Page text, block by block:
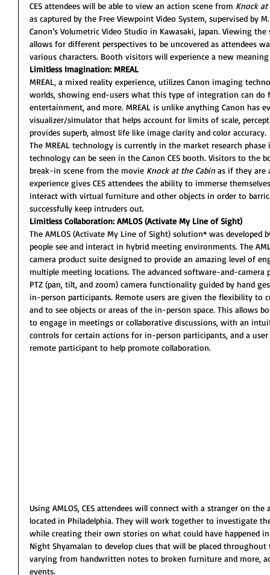
CES attendees will be able to view an action scene from Knock at
as captured by the Free Viewpoint Video System, supervised by
Canon’s Volumetric Video Studio in Kawasaki, Japan. Viewing
allows for different perspectives to be uncovered as attendees
various characters. Booth visitors will experience a new
Limitless Imagination: MREAL
MREAL, a mixed reality experience, utilizes Canon imaging
worlds, showing end-users what this type of integration can do
entertainment, and more. MREAL is unlike anything Canon has
visualizer/simulator that helps account for limits of scale,
provides superb, almost life like image clarity and color accuracy.
The MREAL technology is currently in the market research
technology can be seen in the Canon CES booth. Visitors to the
break-in scene from the movie Knock at the Cabin as if they are
experience gives CES attendees the ability to immerse
interact with virtual furniture and other objects in order to
successfully keep intruders out.
Limitless Collaboration: AMLOS (Activate My Line of Sight)
The AMLOS (Activate My Line of Sight) solution* was developed
people see and interact in hybrid meeting environments. The
camera product suite designed to provide an amazing level of
multiple meeting locations. The advanced software-and-
PTZ (pan, tilt, and zoom) camera functionality guided by hand
in-person participants. Remote users are given the flexibility to
and to see objects or areas of the in-person space. This allows
to engage in meetings or collaborative discussions, with an
controls for certain actions for in-person participants, and a
remote participant to help promote collaboration.
Using AMLOS, CES attendees will connect with a stranger on
located in Philadelphia. They will work together to investigate
while creating their own stories on what could have happened
Night Shyamalan to develop clues that will be placed
varying from handwritten notes to broken furniture and more,
events.